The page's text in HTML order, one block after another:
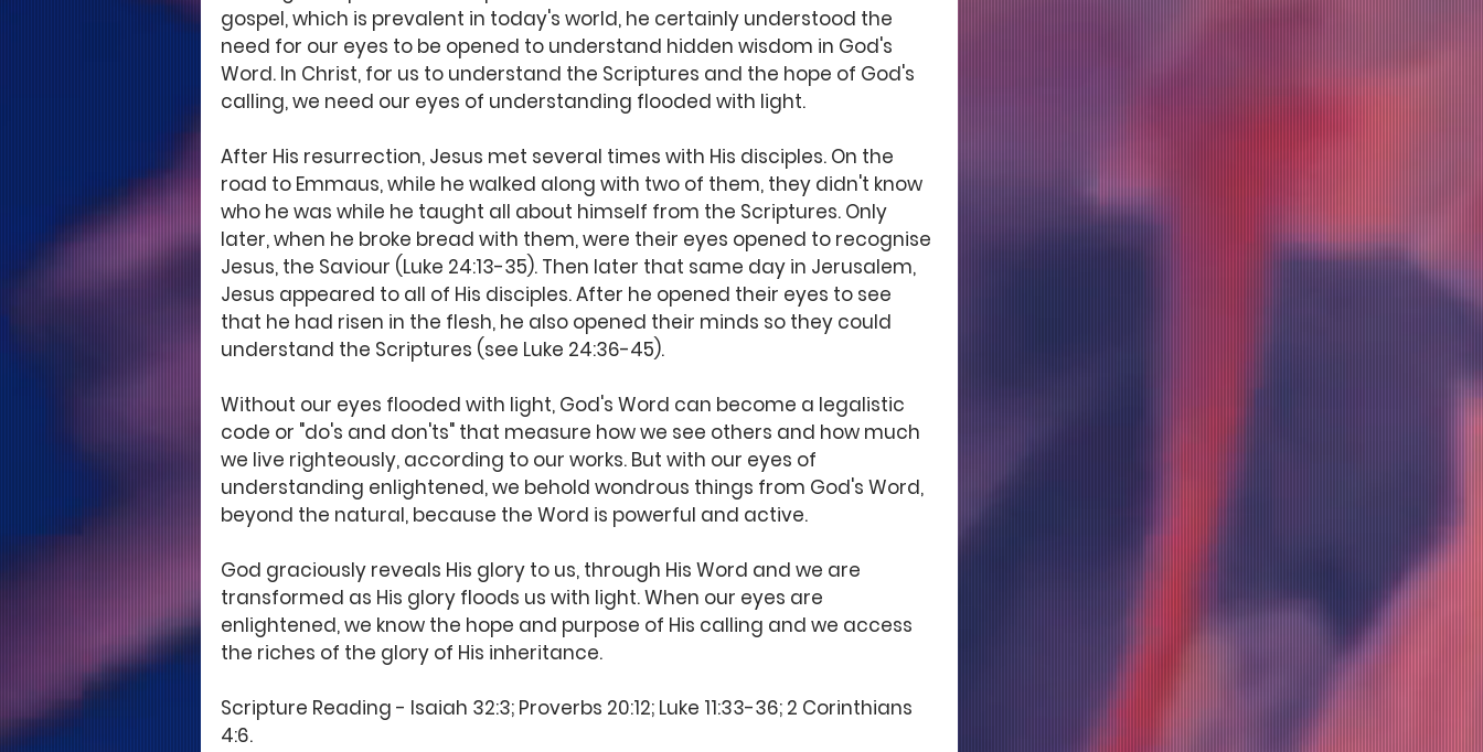
gospel, which is prevalent in today's world, he certainly understood the
need for our eyes to be opened to understand hidden wisdom in God's
Word. In Christ, for us to understand the Scriptures and the hope of God's
calling, we need our eyes of understanding flooded with light.
After His resurrection, Jesus met several times with His disciples. On the
road to Emmaus, while he walked along with two of them, they didn't know
who he was while he taught all about himself from the Scriptures. Only
later, when he broke bread with them, were their eyes opened to recognise
Jesus, the Saviour (Luke 24:13-35). Then later that same day in Jerusalem,
Jesus appeared to all of His disciples. After he opened their eyes to see
that he had risen in the flesh, he also opened their minds so they could
understand the Scriptures (see Luke 24:36-45).
Without our eyes flooded with light, God's Word can become a legalistic
code or "do's and don'ts" that measure how we see others and how much
we live righteously, according to our works. But with our eyes of
understanding enlightened, we behold wondrous things from God's Word,
beyond the natural, because the Word is powerful and active.
God graciously reveals His glory to us, through His Word and we are
transformed as His glory floods us with light. When our eyes are
enlightened, we know the hope and purpose of His calling and we access
the riches of the glory of His inheritance.
Scripture Reading - Isaiah 32:3; Proverbs 20:12; Luke 11:33-36; 2 Corinthians
4:6.